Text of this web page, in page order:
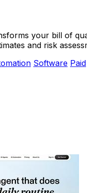
your bill of
and risk
Software Paid